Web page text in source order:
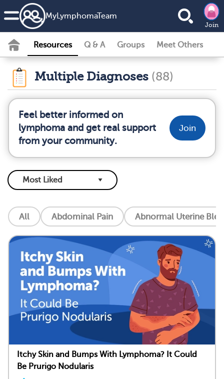
MyLymphomaTeam
Join
Resources Q & A Groups Meet Others
Multiple Diagnoses (88)
Feel better informed on
lymphoma and get real support
from your community.
Join
All Abdominal Pain Abnormal Uterine
Itchy Skin and Bumps With Lymphoma? It Could
Be Prurigo Nodularis